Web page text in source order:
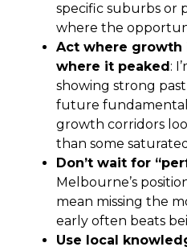
specific suburbs or
where the
Act where growth
where it peaked :
showing strong
future
growth corridors
than some
Don’t wait for
Melbourne’s
mean missing the
early often beats
Use local